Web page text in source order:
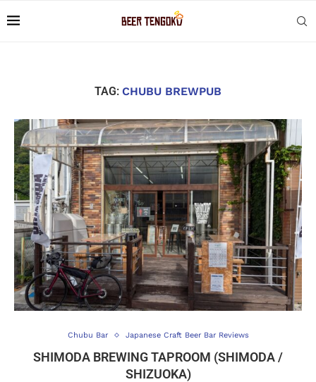
TAG: CHUBU BREWPUB
Chubu Bar Japanese Craft Beer Bar Reviews
SHIMODA BREWING TAPROOM (SHIMODA /
SHIZUOKA)